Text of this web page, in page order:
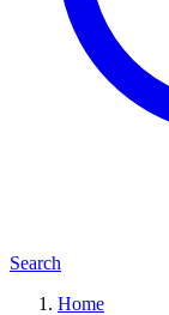
Search
Home